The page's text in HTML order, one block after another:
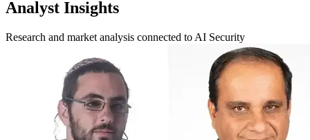
Analyst Insights
Research and market analysis connected to AI Security